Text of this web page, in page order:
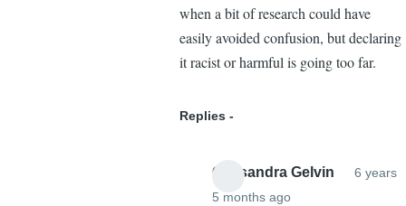
when a bit of research could have
easily avoided confusion, but declaring
it racist or harmful is going too far.
Replies
Cassandra Gelvin
6 years
5 months ago